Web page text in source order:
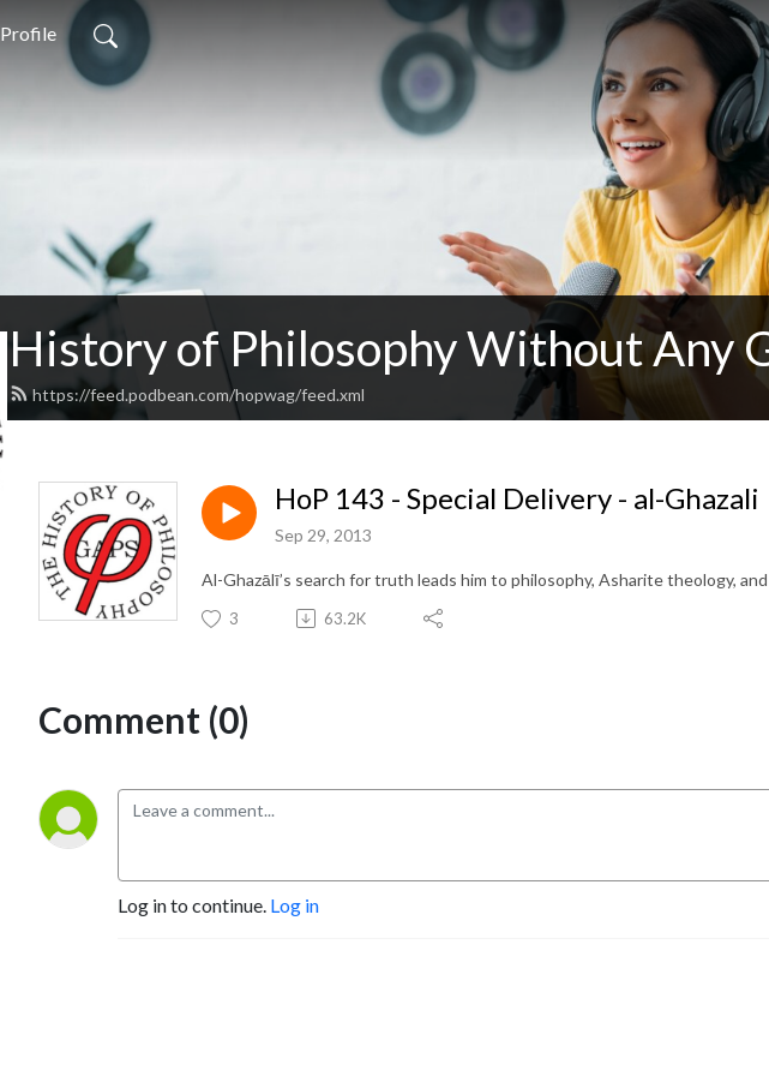
Profile
History of Philosophy Without Any
https://feed.podbean.com/hopwag/feed.xml
HoP 143 - Special Delivery - al-Ghazali
Sep 29, 2013
Al-Ghazālī’s search for truth leads him to philosophy, Asharite theology,
3 63.2K
Comment (0)
Log in to continue. Log in